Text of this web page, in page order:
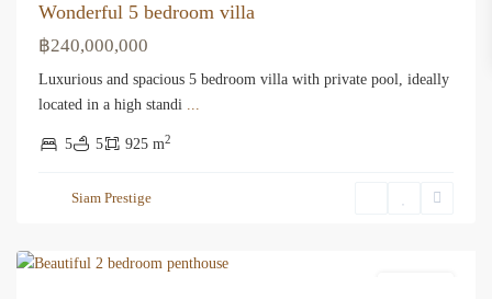
Wonderful 5 bedroom villa
฿240,000,000
Luxurious and spacious 5 bedroom villa with private pool, ideally
located in a high standi ...
5 5 925 m2
Siam Prestige